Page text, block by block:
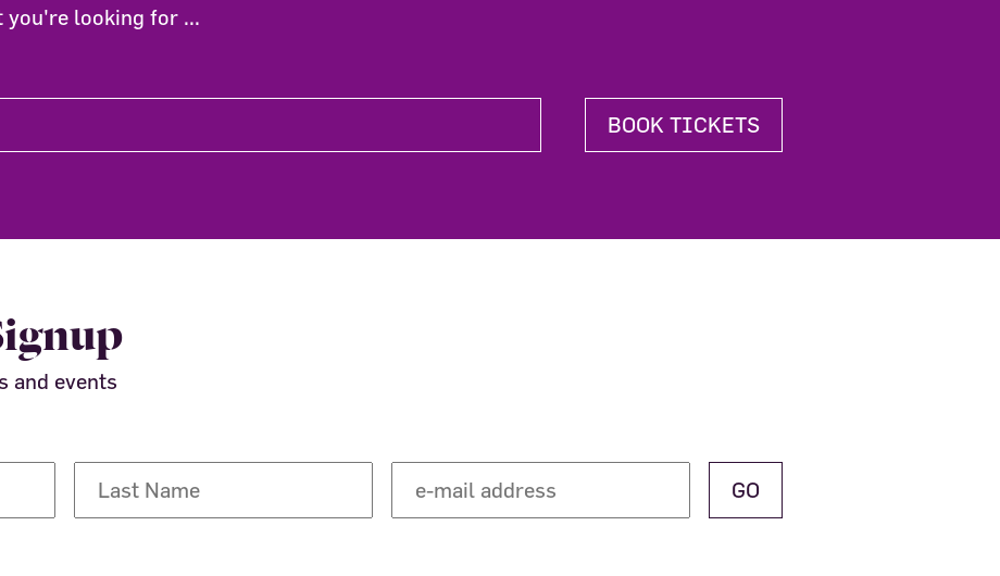
looking for ...
BOOK TICKETS
and events